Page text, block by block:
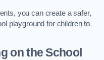
you can create a safer,
playground for children to
on the School